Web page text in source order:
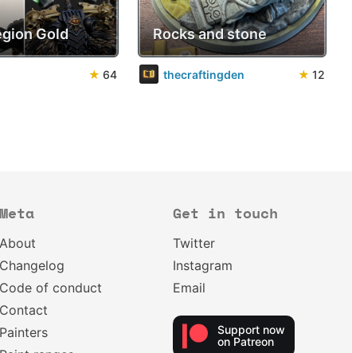
Gold
★ 64
Rocks and stone
thecraftingden ★ 12
Meta
About
Changelog
Code of conduct
Contact
Painters
Get in touch
Twitter
Instagram
Email
Support now
on Patreon